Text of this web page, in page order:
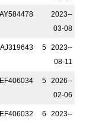
AY584478
2023-­
03-08
AJ319643 5
2023-­
08-11
EF406034 5
2026-­
02-06
EF406032 6
2023-­